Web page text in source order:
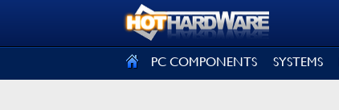
PC COMPONENTS SYSTEMS